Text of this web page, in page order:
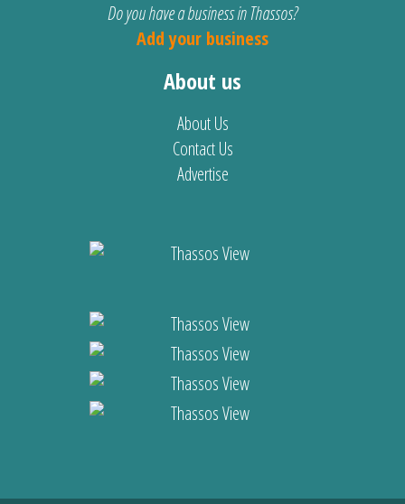
Do you have a business in Thassos?
Add your business
About us
About Us
Contact Us
Advertise